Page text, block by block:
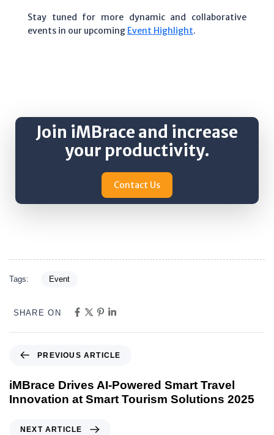
Stay tuned for more dynamic and collaborative
events in our upcoming Event Highlight.
Join iMBrace and increase
your productivity.
Contact Us
Tags: Event
SHARE ON
PREVIOUS ARTICLE
iMBrace Drives AI-Powered Smart Travel
Innovation at Smart Tourism Solutions 2025
NEXT ARTICLE